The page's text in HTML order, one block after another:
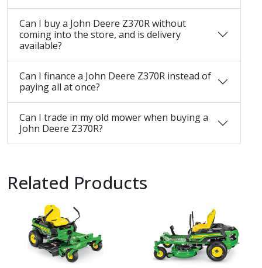
Can I buy a John Deere Z370R without
coming into the store, and is delivery
available?
Can I finance a John Deere Z370R instead of
paying all at once?
Can I trade in my old mower when buying a
John Deere Z370R?
Related Products